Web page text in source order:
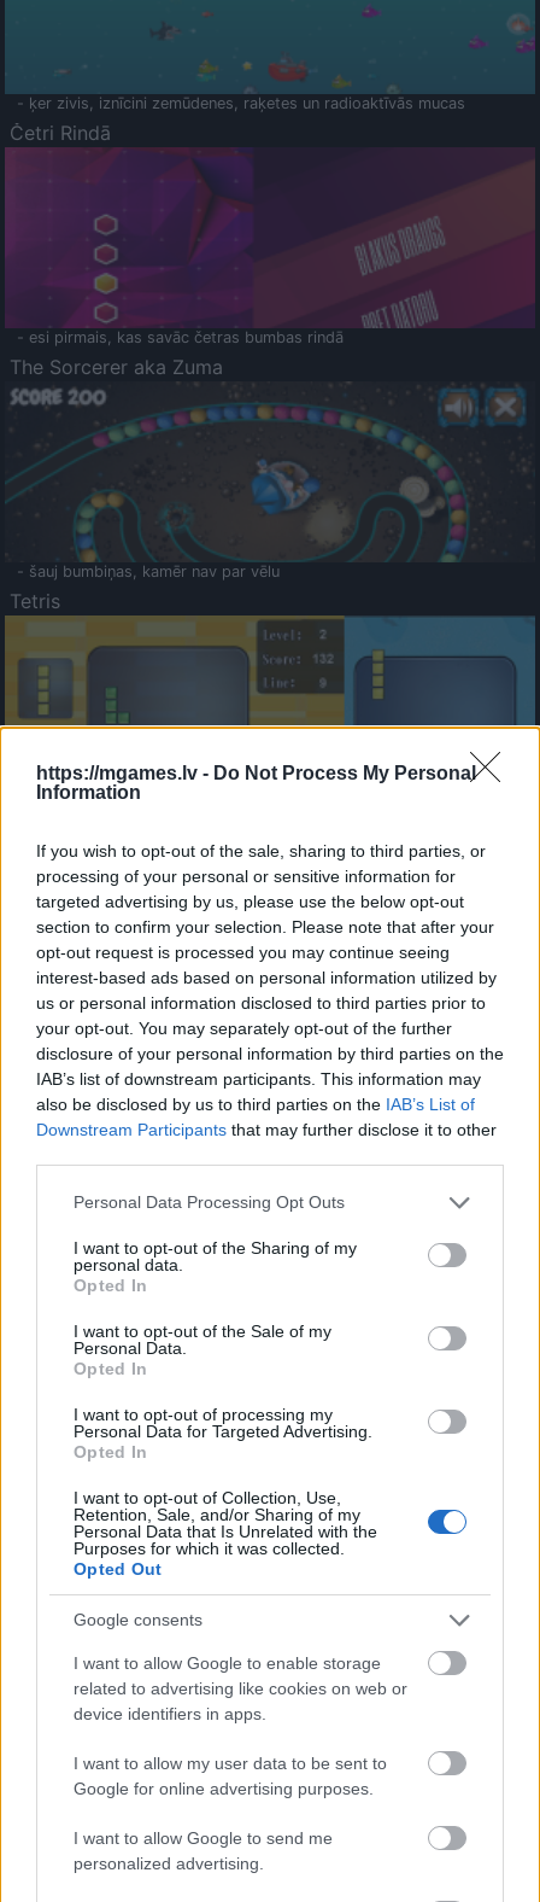
https://mgames.lv - Do Not Process My Personal
Information
If you wish to opt-out of the sale, sharing to third parties, or
processing of your personal or sensitive information for
targeted advertising by us, please use the below opt-out
section to confirm your selection. Please note that after your
opt-out request is processed you may continue seeing
interest-based ads based on personal information utilized by
us or personal information disclosed to third parties prior to
your opt-out. You may separately opt-out of the further
disclosure of your personal information by third parties on the
IAB’s list of downstream participants. This information may
also be disclosed by us to third parties on the IAB’s List of
Downstream Participants that may further disclose it to other
Please note that this website/app uses one or more Google
not limited to your visit or usage behaviour. You may click to
grant or deny consent to Google and its third-party tags to
use your data for below specified purposes in below Google
consent section.
Personal Data Processing Opt Outs
I want to opt-out of the Sharing of my
personal data.
Opted In
I want to opt-out of the Sale of my
Personal Data.
Opted In
I want to opt-out of processing my
Personal Data for Targeted Advertising.
Opted In
I want to opt-out of Collection, Use,
Retention, Sale, and/or Sharing of my
Personal Data that Is Unrelated with the
Purposes for which it was collected.
Opted Out
Google consents
I want to allow Google to enable storage
related to advertising like cookies on web or
device identifiers in apps.
I want to allow my user data to be sent to
Google for online advertising purposes.
I want to allow Google to send me
personalized advertising.
- ķer zivis, iznīcini zemūdenes, raķetes un radioaktīvās mucas
Četri Rindā
- esi pirmais, kas savāc četras bumbas rindā
The Sorcerer aka Zuma
- šauj bumbiņas, kamēr nav par vēlu
Tetris
- sameklē vienādas saldumu kārtis.
Bīdāmā Puzzle
- saliec bildi, bīdot tās gabaliņus.
Mahjong Solitare
- atrodi visus kāršu pārus.
Katanas Augļi
- pāršķel pēc iespējas vairāk augļu.
Indiana un Zelta Galvaskauss